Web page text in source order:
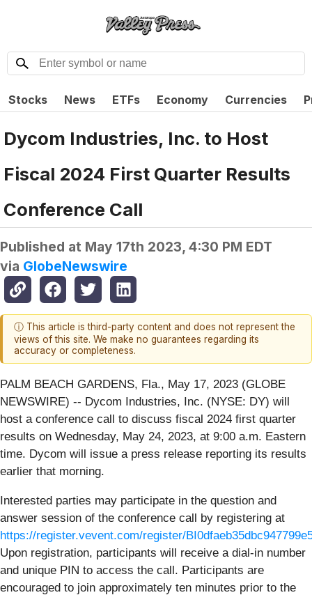
Stocks News ETFs Economy Currencies
Dycom Industries, Inc. to Host
Fiscal 2024 First Quarter Results
Conference Call
Published at May 17th 2023, 4:30 PM EDT
via GlobeNewswire
ⓘ This article is third-party content and does not represent the
views of this site. We make no guarantees regarding its
accuracy or completeness.
PALM BEACH GARDENS, Fla., May 17, 2023 (GLOBE
NEWSWIRE) -- Dycom Industries, Inc. (NYSE: DY) will
host a conference call to discuss fiscal 2024 first quarter
results on Wednesday, May 24, 2023, at 9:00 a.m. Eastern
time. Dycom will issue a press release reporting its results
earlier that morning.
Interested parties may participate in the question and
answer session of the conference call by registering at
https://register.vevent.com/register/
Upon registration, participants will receive a dial-in number
and unique PIN to access the call. Participants are
encouraged to join approximately ten minutes prior to the